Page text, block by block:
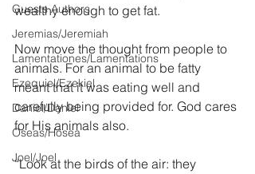
Guests Authors
Jeremias/Jeremiah
Lamentationes/Lamentations
Ezequiel/Ezekiel
Daniel/Daniel
Oseas/Hosea
Joel/Joel
wealthy enough to get fat.
Now move the thought from people to
animals. For an animal to be fatty
meant that it was eating well and
carefully being provided for. God cares
for His animals also.
“Look at the birds of the air: they